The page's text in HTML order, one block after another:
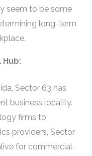
seem to be some
long-term
Hub:
Sector 63 has
business locality.
firms to
providers, Sector
for commercial